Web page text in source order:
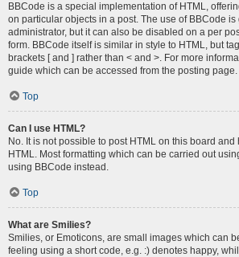
BBCode is a special implementation of HTML,
on particular objects in a post. The use of BBCode is
administrator, but it can also be disabled on a per
form. BBCode itself is similar in style to HTML, but
brackets [ and ] rather than < and >. For more
guide which can be accessed from the posting page.
Top
Can I use HTML?
No. It is not possible to post HTML on this board
HTML. Most formatting which can be carried out
using BBCode instead.
Top
What are Smilies?
Smilies, or Emoticons, are small images which can
feeling using a short code, e.g. :) denotes happy,